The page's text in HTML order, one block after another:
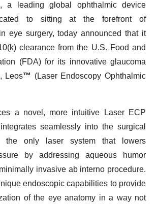
a leading global ophthalmic device
to sitting at the forefront of
eye surgery, today announced that it
clearance from the U.S. Food and
(FDA) for its innovative glaucoma
Leos™ (Laser Endoscopy Ophthalmic
a novel, more intuitive Laser ECP
seamlessly into the surgical
the only laser system that lowers
by addressing aqueous humor
invasive ab interno procedure.
endoscopic capabilities to provide
of the eye anatomy in a way not